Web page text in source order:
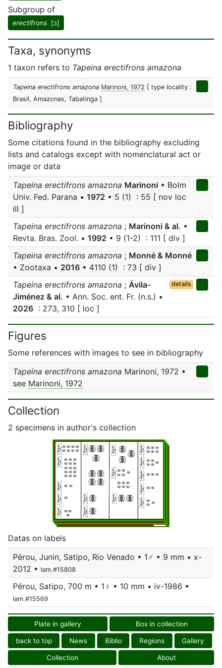
Subgroup of
erectifrons [3]
Taxa, synonyms
1 taxon refers to Tapeina erectifrons amazona
Tapeina erectifrons amazona Marinoni, 1972 [ type locality :
Brasil, Amazonas, Tabatinga ]
Bibliography
Some citations found in the bibliography excluding
lists and catalogs except with nomenclatural act or
image or data
Tapeina erectifrons amazona Marinoni • Bolm
Univ. Fed. Parana • 1972 • 5 (1) : 55 [ nov loc
ill ]
Tapeina erectifrons amazona ; Marinoni & al. •
Revta. Bras. Zool. • 1992 • 9 (1-2) : 111 [ div ]
Tapeina erectifrons amazona ; Monné & Monné
• Zootaxa • 2016 • 4110 (1) : 73 [ div ]
Tapeina erectifrons amazona ; Ávila-
Jiménez & al. • Ann. Soc. ent. Fr. (n.s.) •
2026 : 273, 310 [ loc ]
details
Figures
Some references with images to see in bibliography
Tapeina erectifrons amazona Marinoni, 1972 •
see Marinoni, 1972
Collection
2 specimens in author's collection
Datas on labels
Pérou, Junin, Satipo, Rio Venado • 1♂ • 9 mm • x-
2012 • lam.#15808
Pérou, Satipo, 700 m • 1♀ • 10 mm • iv-1986 •
lam.#15569
Plate in gallery Box in collection
back to top News Biblio Regions Gallery
Collection About